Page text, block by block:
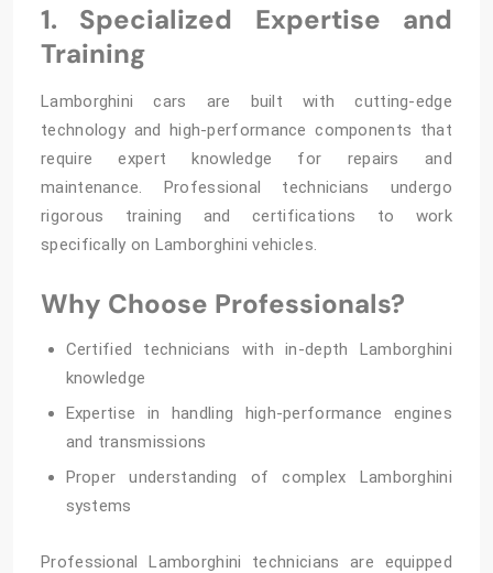
1. Specialized Expertise and
Training
Lamborghini cars are built with cutting-edge
technology and high-performance components that
require expert knowledge for repairs and
maintenance. Professional technicians undergo
rigorous training and certifications to work
specifically on Lamborghini vehicles.
Why Choose Professionals?
Certified technicians with in-depth Lamborghini
knowledge
Expertise in handling high-performance engines
and transmissions
Proper understanding of complex Lamborghini
systems
Professional Lamborghini technicians are equipped